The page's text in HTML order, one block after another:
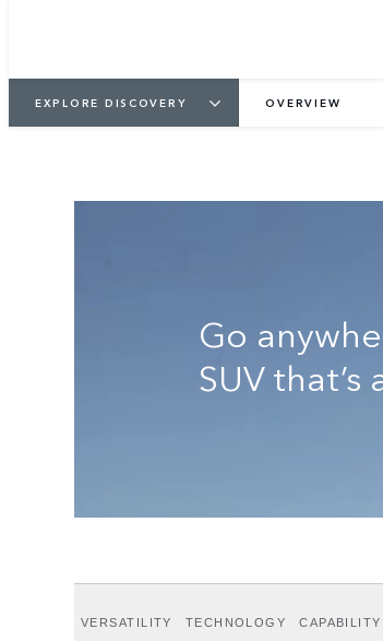
EXPLORE DISCOVERY OVERVIEW
Go
SUV
VERSATILITY TECHNOLOGY CAPABILITY